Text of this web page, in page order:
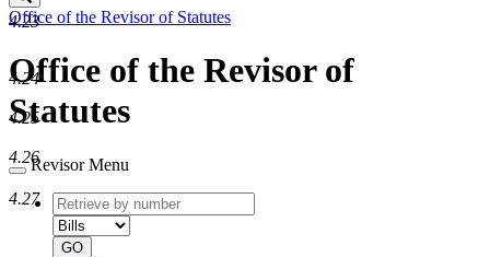
Office of the Revisor of Statutes
Office of the Revisor of
Statutes
Revisor Menu
Retrieve
by
number
type
GO
4.23
4.24
4.25
4.26
4.27